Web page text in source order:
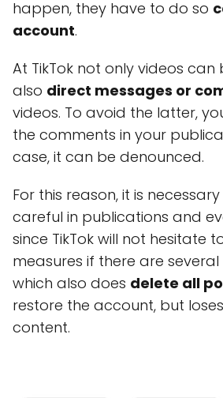
happen, they have to do so
account.
At TikTok not only videos can
also direct messages or
videos. To avoid the latter,
the comments in your
case, it can be denounced.
For this reason, it is
careful in publications and
since TikTok will not hesitate
measures if there are
which also does delete all
restore the account, but
content.